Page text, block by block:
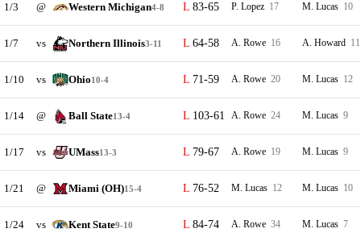
1/3 @ Western Michigan4-8 83-65 P. Lopez 17 M. Lucas 10
1/7 vs Northern Illinois3-11 64-58 A. Rowe 16 A. Howard 11
1/10 vs Ohio10-4 71-59 A. Rowe 20 M. Lucas 12
1/14 @ Ball State13-4 103-61 A. Rowe 24 M. Lucas 9
1/17 vs UMass13-3 79-67 A. Rowe 19 M. Lucas 9
1/21 @ Miami (OH)15-4 76-52 M. Lucas 12 M. Lucas 10
1/24 vs Kent State9-10 84-74 A. Rowe 34 M. Lucas 7